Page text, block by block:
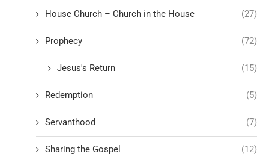
House Church – Church in the House (27)
Prophecy (72)
Jesus's Return (15)
Redemption (5)
Servanthood (7)
Sharing the Gospel (12)